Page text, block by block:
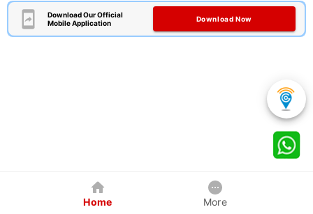
Download Our Official
Mobile Application
Download Now
Home More